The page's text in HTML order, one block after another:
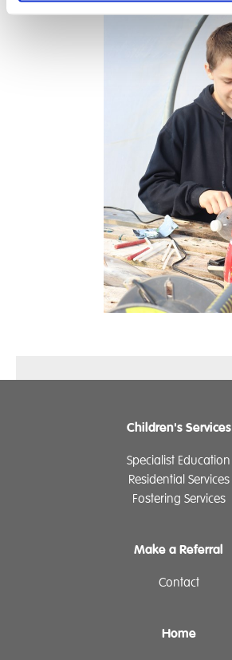
Children's Services
Specialist Education
Residential Services
Fostering Services
Make a Referral
Contact
Home